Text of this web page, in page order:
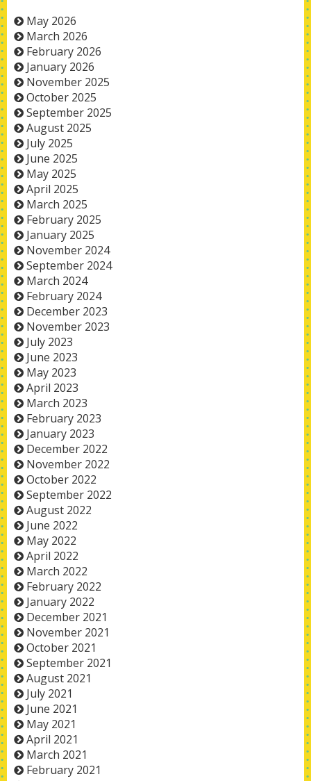
May 2026
March 2026
February 2026
January 2026
November 2025
October 2025
September 2025
August 2025
July 2025
June 2025
May 2025
April 2025
March 2025
February 2025
January 2025
November 2024
September 2024
March 2024
February 2024
December 2023
November 2023
July 2023
June 2023
May 2023
April 2023
March 2023
February 2023
January 2023
December 2022
November 2022
October 2022
September 2022
August 2022
June 2022
May 2022
April 2022
March 2022
February 2022
January 2022
December 2021
November 2021
October 2021
September 2021
August 2021
July 2021
June 2021
May 2021
April 2021
March 2021
February 2021